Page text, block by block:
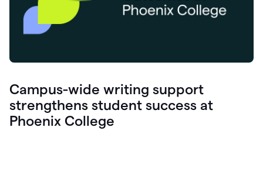
Campus-wide writing support
strengthens student success at
Phoenix College